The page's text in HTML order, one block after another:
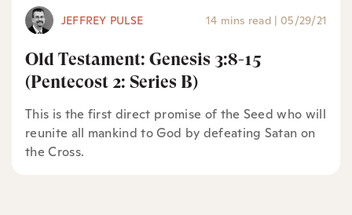
JEFFREY PULSE 14 mins read | 05/29/21
Old Testament: Genesis 3:8-15
(Pentecost 2: Series B)
This is the first direct promise of the Seed who will
reunite all mankind to God by defeating Satan on
the Cross.